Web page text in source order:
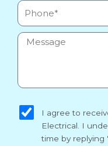
Phone
Message
I agree to
Electrical. I
time by replying